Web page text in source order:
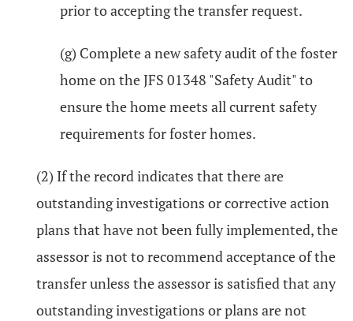
prior to accepting the transfer request.
(g) Complete a new safety audit of the foster
home on the JFS 01348 "Safety Audit" to
ensure the home meets all current safety
requirements for foster homes.
(2) If the record indicates that there are
outstanding investigations or corrective action
plans that have not been fully implemented, the
assessor is not to recommend acceptance of the
transfer unless the assessor is satisfied that any
outstanding investigations or plans are not